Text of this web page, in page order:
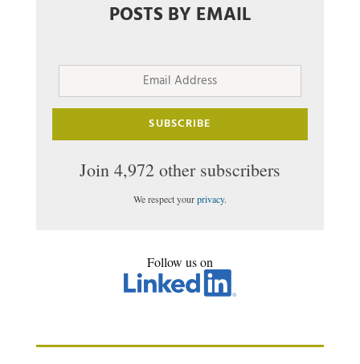
POSTS BY EMAIL
Email
Address
SUBSCRIBE
Join 4,972 other subscribers
We respect yourprivacy.
Follow us on